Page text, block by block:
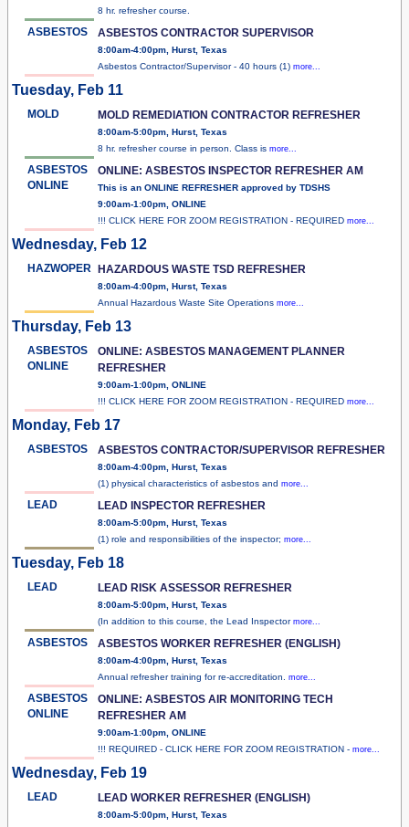
8 hr. refresher course.
ASBESTOS ASBESTOS CONTRACTOR SUPERVISOR
8:00am-4:00pm, Hurst, Texas
Asbestos Contractor/Supervisor - 40 hours (1) more...
Tuesday, Feb 11
MOLD MOLD REMEDIATION CONTRACTOR REFRESHER
8:00am-5:00pm, Hurst, Texas
8 hr. refresher course in person. Class is more...
ASBESTOS
ONLINE
ONLINE: ASBESTOS INSPECTOR REFRESHER AM
This is an ONLINE REFRESHER approved by TDSHS
9:00am-1:00pm, ONLINE
!!! CLICK HERE FOR ZOOM REGISTRATION - REQUIRED more...
Wednesday, Feb 12
HAZWOPER HAZARDOUS WASTE TSD REFRESHER
8:00am-4:00pm, Hurst, Texas
Annual Hazardous Waste Site Operations more...
Thursday, Feb 13
ASBESTOS
ONLINE
ONLINE: ASBESTOS MANAGEMENT PLANNER
REFRESHER
9:00am-1:00pm, ONLINE
!!! CLICK HERE FOR ZOOM REGISTRATION - REQUIRED more...
Monday, Feb 17
ASBESTOS ASBESTOS CONTRACTOR/SUPERVISOR REFRESHER
8:00am-4:00pm, Hurst, Texas
(1) physical characteristics of asbestos and more...
LEAD LEAD INSPECTOR REFRESHER
8:00am-5:00pm, Hurst, Texas
(1) role and responsibilities of the inspector; more...
Tuesday, Feb 18
LEAD LEAD RISK ASSESSOR REFRESHER
8:00am-5:00pm, Hurst, Texas
(In addition to this course, the Lead Inspector more...
ASBESTOS ASBESTOS WORKER REFRESHER (ENGLISH)
8:00am-4:00pm, Hurst, Texas
Annual refresher training for re-accreditation. more...
ASBESTOS
ONLINE
ONLINE: ASBESTOS AIR MONITORING TECH
REFRESHER AM
9:00am-1:00pm, ONLINE
!!! REQUIRED - CLICK HERE FOR ZOOM REGISTRATION - more...
Wednesday, Feb 19
LEAD LEAD WORKER REFRESHER (ENGLISH)
8:00am-5:00pm, Hurst, Texas